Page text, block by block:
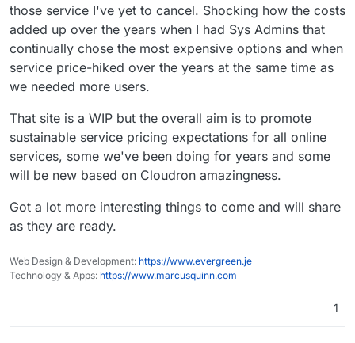
Switching from:
Lastpass to Bitwarden
Jira to GitLab
Confluence to WikiJS
Slack to Rocket.Chat
Amazon AWS to Hetzner
Microsoft Azure to Contabo
Gmail to Cloudron & Roundcube
Google Drive to Nextcloud
Google Apps to Collabora Online
Zoom to Kopano Meet
Microsoft Dynamics to Odoo ERP & CRM
Zapier to Integromat
Power BI to Redash
Trello to Wekan
those service I've yet to cancel. Shocking how the costs
added up over the years when I had Sys Admins that
continually chose the most expensive options and when
service price-hiked over the years at the same time as
we needed more users.
That site is a WIP but the overall aim is to promote
sustainable service pricing expectations for all online
services, some we've been doing for years and some
will be new based on Cloudron amazingness.
Got a lot more interesting things to come and will share
as they are ready.
Web Design & Development: https://www.evergreen.je
Technology & Apps: https://www.marcusquinn.com
1